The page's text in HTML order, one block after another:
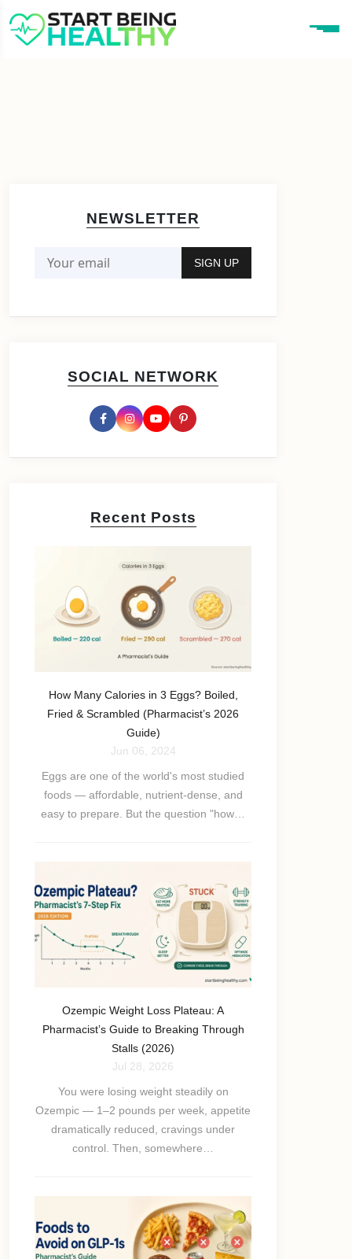
NEWSLETTER
SOCIAL NETWORK
Recent Posts
How Many Calories in 3 Eggs? Boiled,
Fried & Scrambled (Pharmacist’s 2026
Guide)
Jun 06, 2024
Eggs are one of the world's most studied
foods — affordable, nutrient-dense, and
easy to prepare. But the question "how…
Ozempic Weight Loss Plateau: A
Pharmacist’s Guide to Breaking Through
Stalls (2026)
Jul 28, 2026
You were losing weight steadily on
Ozempic — 1–2 pounds per week, appetite
dramatically reduced, cravings under
control. Then, somewhere…